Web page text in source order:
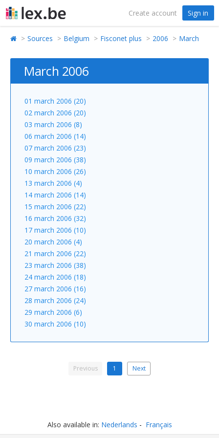
Create account Sign in
Sources Belgium Fisconet plus 2006 March
March 2006
01 march 2006 (20)
02 march 2006 (20)
03 march 2006 (8)
06 march 2006 (14)
07 march 2006 (23)
09 march 2006 (38)
10 march 2006 (26)
13 march 2006 (4)
14 march 2006 (14)
15 march 2006 (22)
16 march 2006 (32)
17 march 2006 (10)
20 march 2006 (4)
21 march 2006 (22)
23 march 2006 (38)
24 march 2006 (18)
27 march 2006 (16)
28 march 2006 (24)
29 march 2006 (6)
30 march 2006 (10)
Previous 1 Next
Also available in: Nederlands Français